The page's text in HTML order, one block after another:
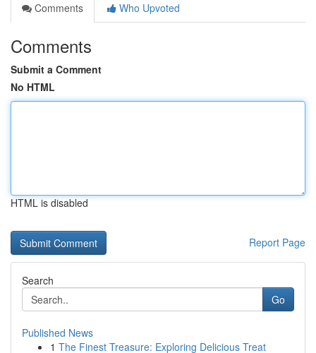
Comments
Who Upvoted
Comments
Submit a Comment
No HTML
HTML is disabled
Report Page
Search
Go
Published News
1 The Finest Treasure: Exploring Delicious Treat